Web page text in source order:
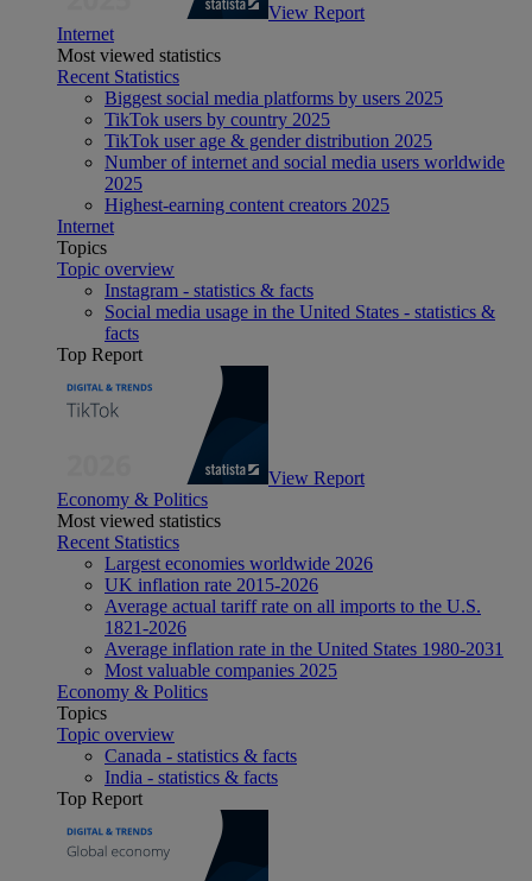
View Report
Internet
Most viewed statistics
Recent Statistics
Biggest social media platforms by users 2025
TikTok users by country 2025
TikTok user age & gender distribution 2025
Number of internet and social media users worldwide
2025
Highest-earning content creators 2025
Internet
Topics
Topic overview
Instagram - statistics & facts
Social media usage in the United States - statistics &
facts
Top Report
View Report
Economy & Politics
Most viewed statistics
Recent Statistics
Largest economies worldwide 2026
UK inflation rate 2015-2026
Average actual tariff rate on all imports to the U.S.
1821-2026
Average inflation rate in the United States 1980-2031
Most valuable companies 2025
Economy & Politics
Topics
Topic overview
Canada - statistics & facts
India - statistics & facts
Top Report